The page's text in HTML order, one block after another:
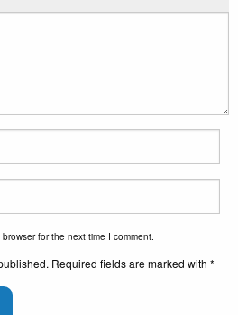
for the next time I comment.
Required fields are marked with *